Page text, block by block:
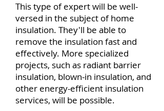
This type of expert will be well-
versed in the subject of home
insulation. They'll be able to
remove the insulation fast and
effectively. More specialized
projects, such as radiant barrier
insulation, blown-in insulation, and
other energy-efficient insulation
services, will be possible.